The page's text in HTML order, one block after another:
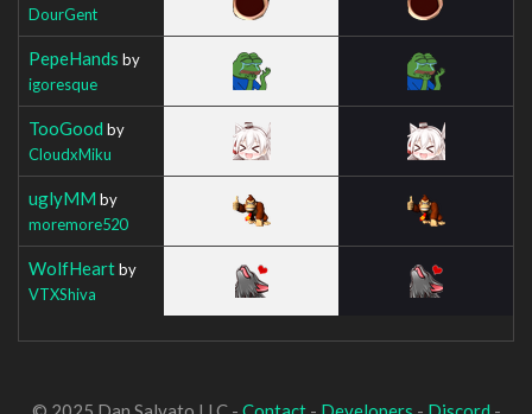
DourGent
PepeHands by
igoresque
TooGood by
CloudxMiku
uglyMM by
moremore520
WolfHeartby
VTXShiva